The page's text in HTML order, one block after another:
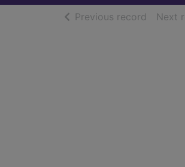
Previous record ofNext